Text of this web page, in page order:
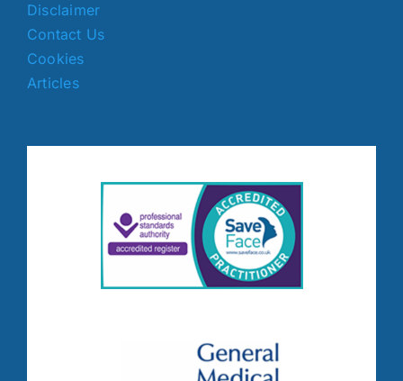
Disclaimer
Contact Us
Cookies
Articles